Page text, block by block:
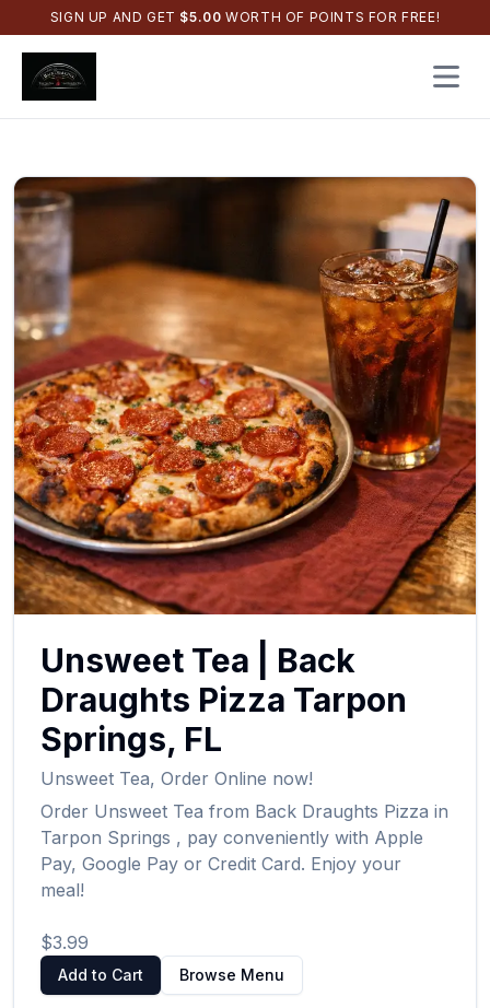
SIGN UP AND GET $5.00 WORTH OF POINTS FOR FREE!
Open
Unsweet Tea
Back
Draughts Pizza Tarpon
Springs, FL
Unsweet Tea, Order Online now!
Order Unsweet Tea from Back Draughts Pizza in
Tarpon Springs , pay conveniently with Apple
Pay, Google Pay or Credit Card. Enjoy your
meal!
$3.99
Add to Cart Browse Menu